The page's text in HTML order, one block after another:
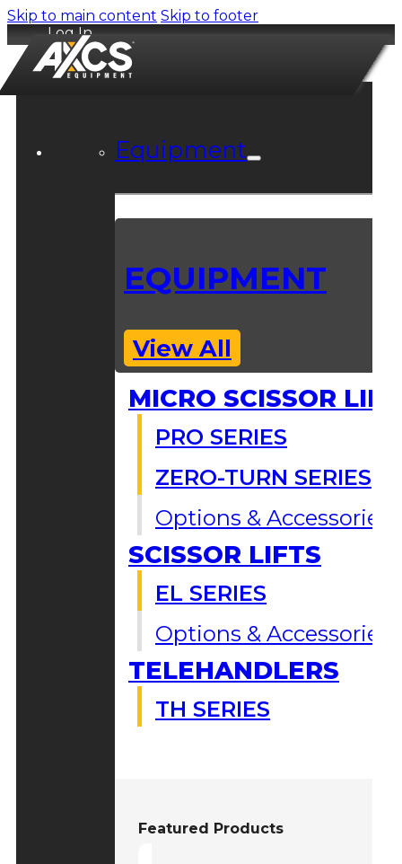
Skip to main content Skip to footer
Log In
Equipment
EQUIPMENT
View All
MICRO SCISSOR
PRO SERIES
ZERO-TURN SERIES
Options & Accessories
SCISSOR LIFTS
EL SERIES
Options & Accessories
TELEHANDLERS
TH SERIES
Featured Products